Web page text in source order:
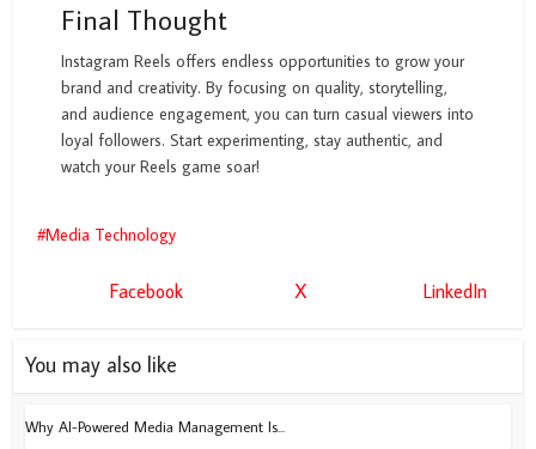
Final Thought
Instagram Reels offers endless opportunities to grow your
brand and creativity. By focusing on quality, storytelling,
and audience engagement, you can turn casual viewers into
loyal followers. Start experimenting, stay authentic, and
watch your Reels game soar!
Media Technology
Facebook X LinkedIn
You may also like
Why AI-Powered Media Management Is...